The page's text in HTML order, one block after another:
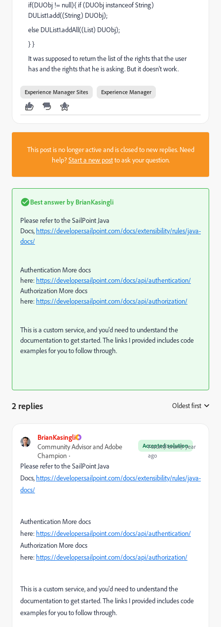
if(DUObj != null){ if (DUObj instanceof String)
DUList1.add((String) DUObj);
else DUList1.addAll((List) DUObj);
} }
It was supposed to return the list of the rights that the user
has and the rights that he is asking. But it doesn't work.
Experience Manager Sites Experience Manager
This post is no longer active and is closed to new replies. Need
help?Start a new postto ask your question.
Best answer by BrianKasingli
Please refer to the SailPoint Java
Docs, https://developer.sailpoint.com/docs/extensibility/rules/java-
docs/
Authentication More docs
here: https://developer.sailpoint.com/docs/api/authentication/
Authorization More docs
here: https://developer.sailpoint.com/docs/api/authorization/
This is a custom service, and you'd need to understand the
documentation to get started. The links I provided includes code
examples for you to follow through.
2 replies Oldest first
BrianKasingli
Accepted solution
Community Advisor and Adobe
Champion
Forum|Forum|1 year
ago
Please refer to the SailPoint Java
Docs, https://developer.sailpoint.com/docs/extensibility/rules/java-
docs/
Authentication More docs
here: https://developer.sailpoint.com/docs/api/authentication/
Authorization More docs
here: https://developer.sailpoint.com/docs/api/authorization/
This is a custom service, and you'd need to understand the
documentation to get started. The links I provided includes code
examples for you to follow through.